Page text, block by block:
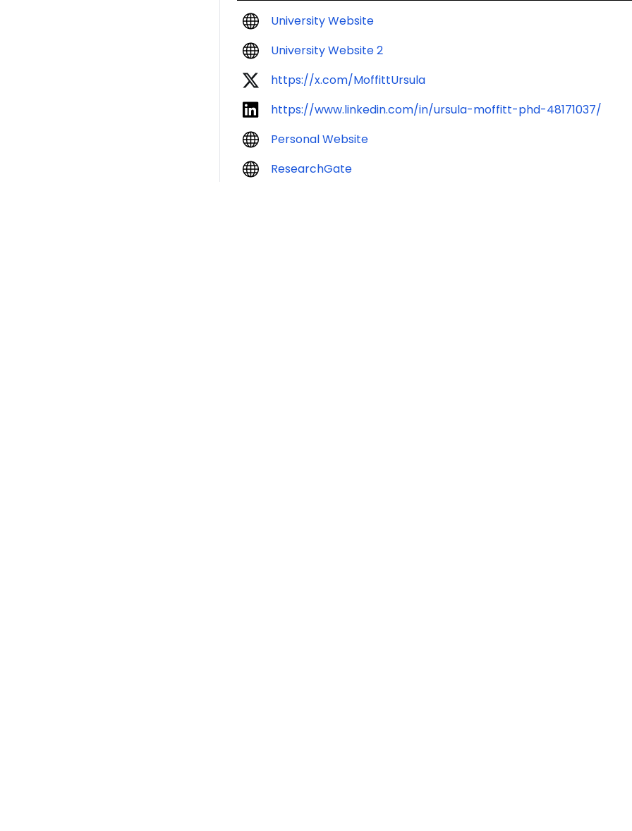
University Website
University Website 2
https://x.com/MoffittUrsula
https://www.linkedin.com/in/ursula-moffitt-phd-48171037/
Personal Website
ResearchGate